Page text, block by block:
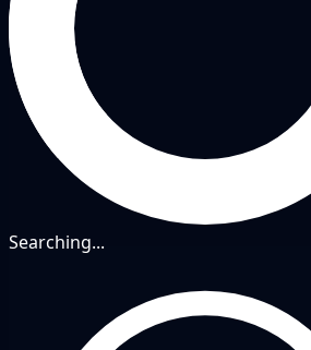
Searching...